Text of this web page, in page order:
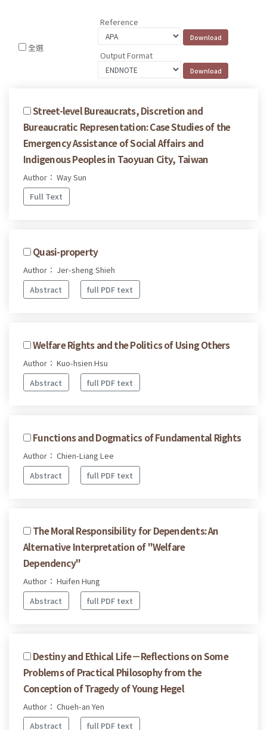
全選
Reference
Output Format
Street-level Bureaucrats, Discretion and
Bureaucratic Representation: Case Studies of the
Emergency Assistance of Social Affairs and
Indigenous Peoples in Taoyuan City, Taiwan
Author： Way Sun
Full Text
Quasi-property
Author： Jer-sheng Shieh
Abstract
full PDF text
Welfare Rights and the Politics of Using Others
Author： Kuo-hsien Hsu
Abstract
full PDF text
Functions and Dogmatics of Fundamental Rights
Author： Chien-Liang Lee
Abstract
full PDF text
The Moral Responsibility for Dependents: An
Alternative Interpretation of "Welfare
Dependency"
Author： Huifen Hung
Abstract
full PDF text
Destiny and Ethical Life－Reflections on Some
Problems of Practical Philosophy from the
Conception of Tragedy of Young Hegel
Author： Chueh-an Yen
Abstract
full PDF text